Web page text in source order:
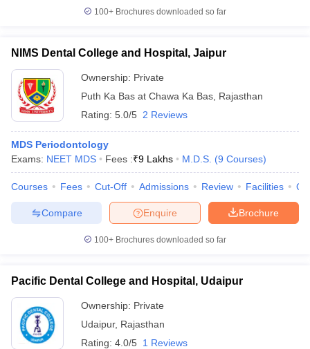
100+ Brochures downloaded so far
NIMS Dental College and Hospital, Jaipur
Ownership: Private
Puth Ka Bas at Chawa Ka Bas Rajasthan
Rating: 5.0/5 2 Reviews
MDS Periodontology
Exams: NEET MDS Fees :₹9 Lakhs M.D.S. (9 Courses)
Courses Fees Cut-Off Admissions Review Facilities
Brochure
Enquire
Compare
100+ Brochures downloaded so far
Pacific Dental College and Hospital, Udaipur
Ownership: Private
Udaipur, Rajasthan
Rating: 4.0/5 1 Reviews